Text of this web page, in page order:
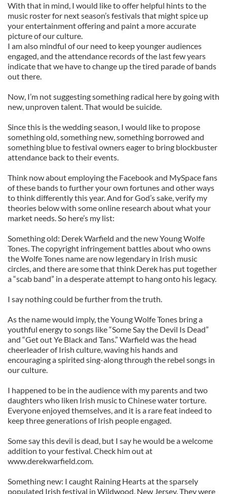
With that in mind, I would like to offer helpful hints to the
music roster for next season’s festivals that might spice up
your entertainment offering and paint a more accurate
picture of our culture.
I am also mindful of our need to keep younger audiences
engaged, and the attendance records of the last few years
indicate that we have to change up the tired parade of bands
out there.
Now, I’m not suggesting something radical here by going with
new, unproven talent. That would be suicide.
Since this is the wedding season, I would like to propose
something old, something new, something borrowed and
something blue to festival owners eager to bring blockbuster
attendance back to their events.
Think now about employing the Facebook and MySpace fans
of these bands to further your own fortunes and other ways
to think differently this year. And for God’s sake, verify my
theories below with some online research about what your
market needs. So here’s my list:
Something old: Derek Warfield and the new Young Wolfe
Tones. The copyright infringement battles about who owns
the Wolfe Tones name are now legendary in Irish music
circles, and there are some that think Derek has put together
a “scab band” in a desperate attempt to hang onto his legacy.
I say nothing could be further from the truth.
As the name would imply, the Young Wolfe Tones bring a
youthful energy to songs like “Some Say the Devil Is Dead”
and “Get out Ye Black and Tans.” Warfield was the head
cheerleader of Irish culture, waving his hands and
encouraging a spirited sing-along through the rebel songs in
our culture.
I happened to be in the audience with my parents and two
daughters who liken Irish music to Chinese water torture.
Everyone enjoyed themselves, and it is a rare feat indeed to
keep three generations of Irish people engaged.
Some say this devil is dead, but I say he would be a welcome
addition to your festival. Check him out at
www.derekwarfield.com.
Something new: I caught Raining Hearts at the sparsely
populated Irish festival in Wildwood, New Jersey. They were